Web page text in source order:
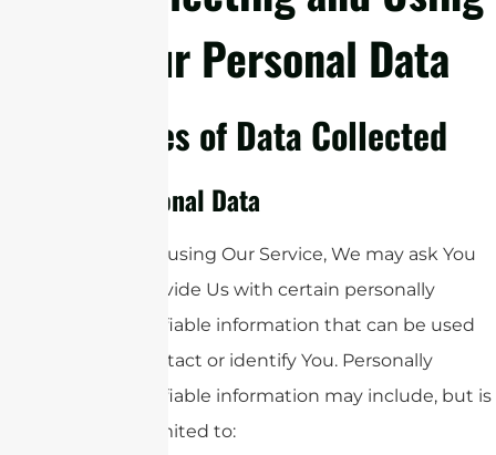
Your Personal Data
Types of Data Collected
Personal Data
While using Our Service, We may ask You
to provide Us with certain personally
identifiable information that can be used
to contact or identify You. Personally
identifiable information may include, but is
not limited to: